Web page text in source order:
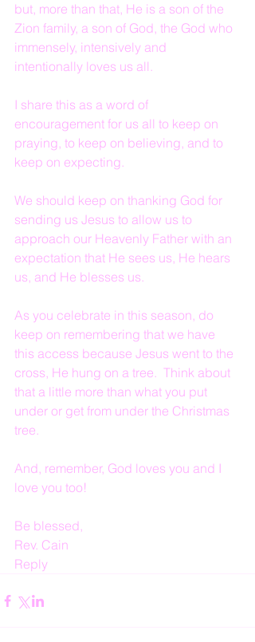
but, more than that, He is a son of the
Zion family, a son of God, the God who
immensely, intensively and
intentionally loves us all.
I share this as a word of
encouragement for us all to keep on
praying, to keep on believing, and to
keep on expecting.
We should keep on thanking God for
sending us Jesus to allow us to
approach our Heavenly Father with an
expectation that He sees us, He hears
us, and He blesses us.
As you celebrate in this season, do
keep on remembering that we have
this access because Jesus went to the
cross, He hung on a tree.  Think about
that a little more than what you put
under or get from under the Christmas
tree.
And, remember, God loves you and I
love you too!
Be blessed,
Rev. Cain
Reply